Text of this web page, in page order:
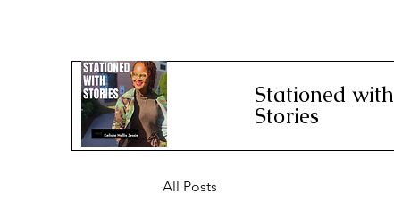
All Posts
Stationed with
Stories